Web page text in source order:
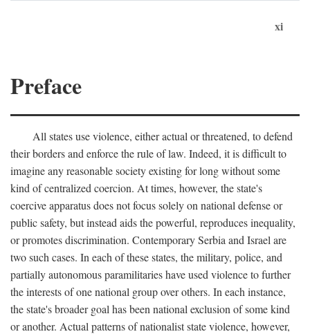
xi
Preface
All states use violence, either actual or threatened, to defend
their borders and enforce the rule of law. Indeed, it is difficult to
imagine any reasonable society existing for long without some
kind of centralized coercion. At times, however, the state's
coercive apparatus does not focus solely on national defense or
public safety, but instead aids the powerful, reproduces inequality,
or promotes discrimination. Contemporary Serbia and Israel are
two such cases. In each of these states, the military, police, and
partially autonomous paramilitaries have used violence to further
the interests of one national group over others. In each instance,
the state's broader goal has been national exclusion of some kind
or another. Actual patterns of nationalist state violence, however,